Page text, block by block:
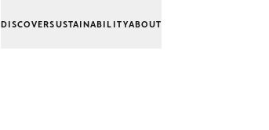
DISCOVERSUSTAINABILITYABOUT